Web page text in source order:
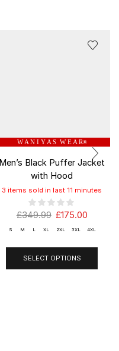
W A N I Y A S W E A R®
Men’s Black Puffer Jacket
with Hood
3 items sold in last 11 minutes
£349.99 £175.00
S M L XL 2XL 3XL 4XL
SELECT OPTIONS